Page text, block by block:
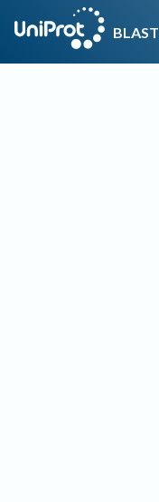
BLAST